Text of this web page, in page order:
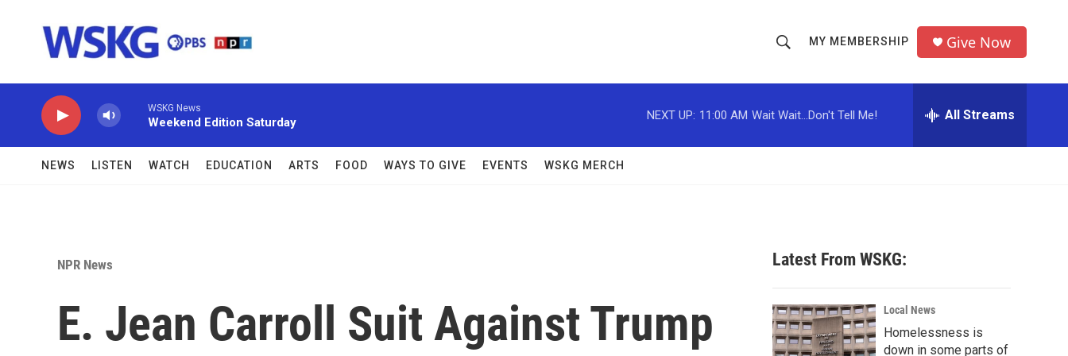
h
o
w
c
h
r
MY MEMBERSHIP Give Now
WSKG News
Weekend Edition Saturday
NEXT UP: 11:00 AM Wait Wait...Don't Tell Me! All Streams
NEWS LISTEN WATCH EDUCATION ARTS FOOD WAYS TO GIVE EVENTS WSKG MERCH
NPR News
E. Jean Carroll Suit Against Trump
Latest From WSKG:
Local News
Homelessness is
down in some parts of